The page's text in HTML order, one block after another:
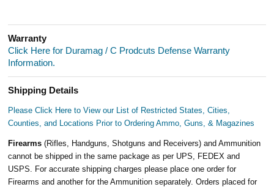
Warranty
Click Here for Duramag / C Prodcuts Defense Warranty
Information.
Shipping Details
Please Click Here to View our List of Restricted States, Cities,
Counties, and Locations Prior to Ordering Ammo, Guns, & Magazines
Firearms(Rifles, Handguns, Shotguns and Receivers) and Ammunition
cannot be shipped in the same package as per UPS, FEDEX and
USPS. For accurate shipping charges please place one order for
Firearms and another for the Ammunition separately. Orders placed for